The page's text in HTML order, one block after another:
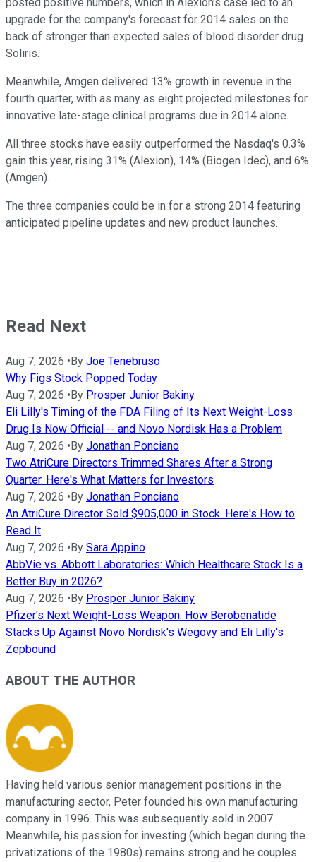
upgrade for the company's forecast for 2014 sales on the
back of stronger than expected sales of blood disorder drug
Soliris.
Meanwhile, Amgen delivered 13% growth in revenue in the
fourth quarter, with as many as eight projected milestones for
innovative late-stage clinical programs due in 2014 alone.
All three stocks have easily outperformed the Nasdaq's 0.3%
gain this year, rising 31% (Alexion), 14% (Biogen Idec), and 6%
(Amgen).
The three companies could be in for a strong 2014 featuring
anticipated pipeline updates and new product launches.
Read Next
Aug 7, 2026 •By Joe Tenebruso
Why Figs Stock Popped Today
Aug 7, 2026 •By Prosper Junior Bakiny
Eli Lilly's Timing of the FDA Filing of Its Next Weight-Loss
Drug Is Now Official -- and Novo Nordisk Has a Problem
Aug 7, 2026 •By Jonathan Ponciano
Two AtriCure Directors Trimmed Shares After a Strong
Quarter. Here's What Matters for Investors
Aug 7, 2026 •By Jonathan Ponciano
An AtriCure Director Sold $905,000 in Stock. Here's How to
Read It
Aug 7, 2026 •By Sara Appino
AbbVie vs. Abbott Laboratories: Which Healthcare Stock Is a
Better Buy in 2026?
Aug 7, 2026 •By Prosper Junior Bakiny
Pfizer's Next Weight-Loss Weapon: How Berobenatide
Stacks Up Against Novo Nordisk's Wegovy and Eli Lilly's
Zepbound
ABOUT THE AUTHOR
Having held various senior management positions in the
manufacturing sector, Peter founded his own manufacturing
company in 1996. This was subsequently sold in 2007.
Meanwhile, his passion for investing (which began during the
privatizations of the 1980s) remains strong and he couples